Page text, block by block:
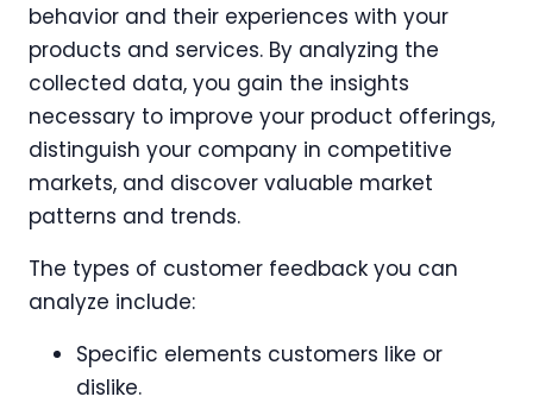
behavior and their experiences with your
products and services. By analyzing the
collected data, you gain the insights
necessary to improve your product offerings,
distinguish your company in competitive
markets, and discover valuable market
patterns and trends.
The types of customer feedback you can
analyze include:
Specific elements customers like or
dislike.